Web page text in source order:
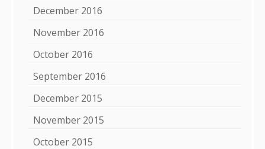
December 2016
November 2016
October 2016
September 2016
December 2015
November 2015
October 2015